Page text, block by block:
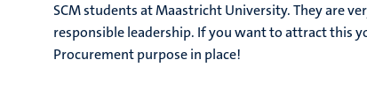
SCM students at Maastricht University. They are
responsible leadership. If you want to attract this
Procurement purpose in place!